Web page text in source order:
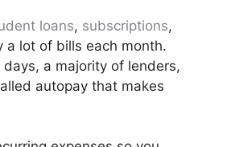
loans, subscriptions,
a lot of bills each month.
a majority of lenders,
autopay that makes